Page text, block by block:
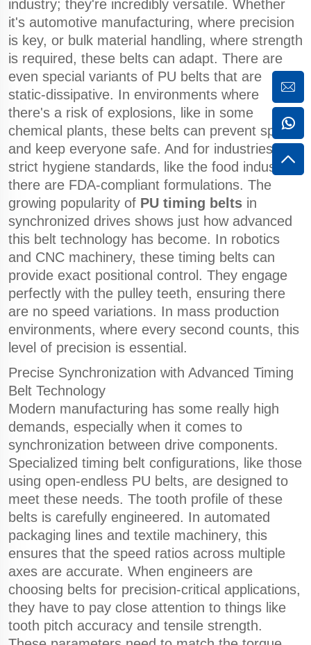
industry; they're incredibly versatile. Whether
it's automotive manufacturing, where precision
is key, or bulk material handling, where strength
is required, these belts can adapt. There are
even special variants of PU belts that are
static-dissipative. In environments where
there's a risk of explosions, like in some
chemical plants, these belts can prevent sparks
and keep everyone safe. And for industries with
strict hygiene standards, like the food industry,
there are FDA-compliant formulations. The
growing popularity of PU timing belts in
synchronized drives shows just how advanced
this belt technology has become. In robotics
and CNC machinery, these timing belts can
provide exact positional control. They engage
perfectly with the pulley teeth, ensuring there
are no speed variations. In mass production
environments, where every second counts, this
level of precision is essential.
Precise Synchronization with Advanced Timing
Belt Technology
Modern manufacturing has some really high
demands, especially when it comes to
synchronization between drive components.
Specialized timing belt configurations, like those
using open-endless PU belts, are designed to
meet these needs. The tooth profile of these
belts is carefully engineered. In automated
packaging lines and textile machinery, this
ensures that the speed ratios across multiple
axes are accurate. When engineers are
choosing belts for precision-critical applications,
they have to pay close attention to things like
tooth pitch accuracy and tensile strength.